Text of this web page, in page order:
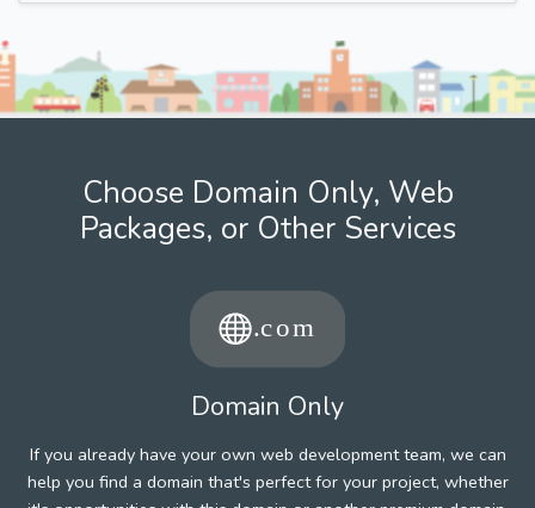
Choose Domain Only, Web
Packages, or Other Services
Domain Only
If you already have your own web development team, we can
help you find a domain that's perfect for your project, whether